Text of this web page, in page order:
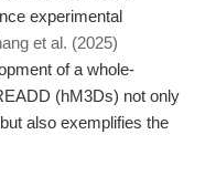
experimental
et al. (2025)
of a whole-
(hM3Ds) not only
also exemplifies the